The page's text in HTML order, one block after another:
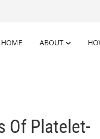
HOME ABOUT
Of Platelet-